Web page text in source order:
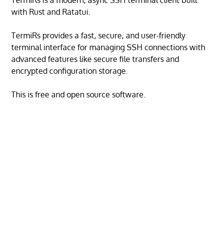
with Rust and Ratatui.
TermiRs provides a fast, secure, and user-friendly
terminal interface for managing SSH connections with
advanced features like secure file transfers and
encrypted configuration storage.
This is free and open source software.